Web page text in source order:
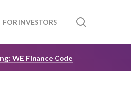
FOR INVESTORS
WE Finance Code